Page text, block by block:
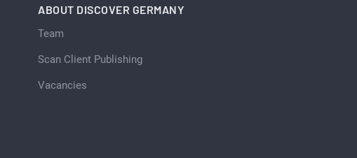
ABOUT DISCOVER GERMANY
Team
Scan Client Publishing
Vacancies